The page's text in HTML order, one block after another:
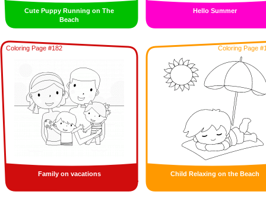
Cute Puppy Running on The
Beach
Hello Summer
Coloring Page #182
Family on vacations
Coloring Page
Child Relaxing on the Beach